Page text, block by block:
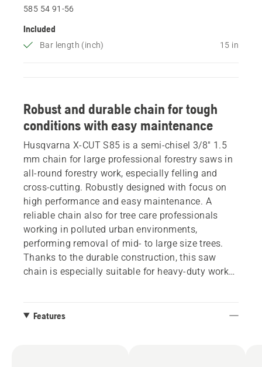
585 54 91‑56
Included
Bar length (inch) 15 in
Robust and durable chain for tough
conditions with easy maintenance
Husqvarna X-CUT S85 is a semi-chisel 3/8" 1.5
mm chain for large professional forestry saws in
all-round forestry work, especially felling and
cross-cutting. Robustly designed with focus on
high performance and easy maintenance. A
reliable chain also for tree care professionals
working in polluted urban environments,
performing removal of mid- to large size trees.
Thanks to the durable construction, this saw
chain is especially suitable for heavy-duty work
to facilitate sharpening the chain.
Features